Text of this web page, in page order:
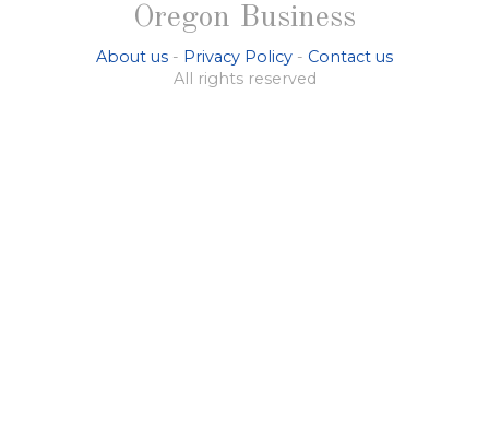
Oregon Business
About us - Privacy Policy - Contact us
All rights reserved